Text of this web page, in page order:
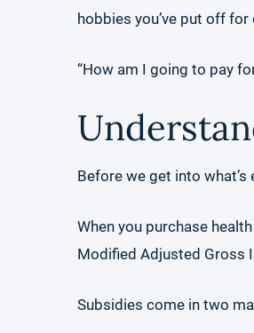
hobbies you’ve put off
“How am I going to pay
Before we get into
When you purchase
Modified Adjusted Gross
Subsidies come in two